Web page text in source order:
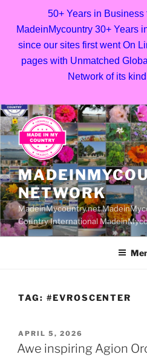
50+ Years in Business
MadeinMycountry 30+ Years
since our sites first went On
pages with Unmatched
Network of its
Skip
to
content
NETWORK
MadeinMycountry.net
Country International
TAG: #EVROSCENTER
POSTED
ON
APRIL 5, 2026
Awe inspiring Agion